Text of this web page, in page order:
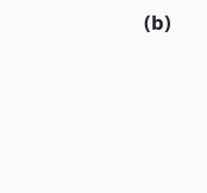
(b)